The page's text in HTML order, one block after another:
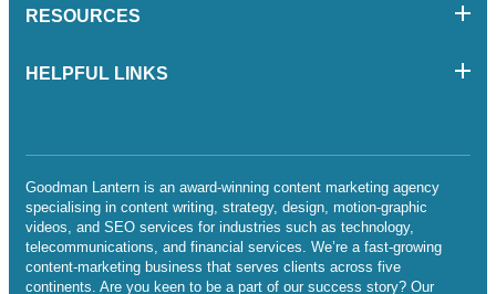
RESOURCES
HELPFUL LINKS
Goodman Lantern is an award-winning content marketing agency
specialising in content writing, strategy, design, motion-graphic
videos, and SEO services for industries such as technology,
telecommunications, and financial services. We’re a fast-growing
content-marketing business that serves clients across five
continents. Are you keen to be a part of our success story? Our